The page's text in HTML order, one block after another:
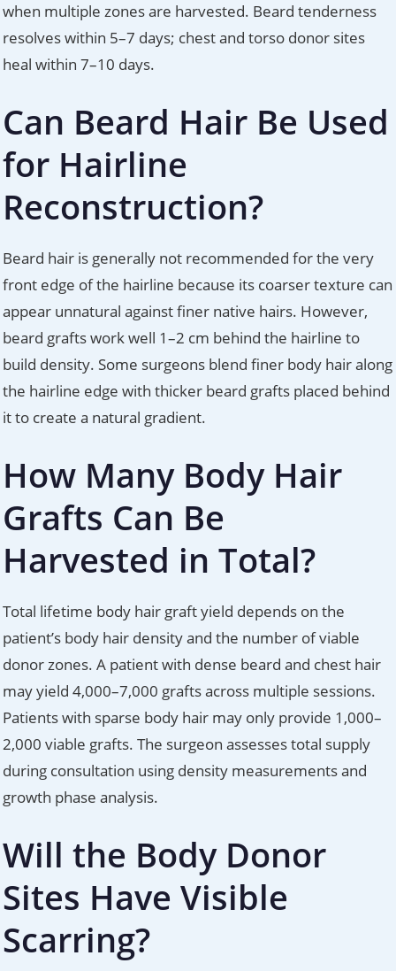
when multiple zones are harvested. Beard tenderness
resolves within 5–7 days; chest and torso donor sites
heal within 7–10 days.
Can Beard Hair Be Used
for Hairline
Reconstruction?
Beard hair is generally not recommended for the very
front edge of the hairline because its coarser texture can
appear unnatural against finer native hairs. However,
beard grafts work well 1–2 cm behind the hairline to
build density. Some surgeons blend finer body hair along
the hairline edge with thicker beard grafts placed behind
it to create a natural gradient.
How Many Body Hair
Grafts Can Be
Harvested in Total?
Total lifetime body hair graft yield depends on the
patient’s body hair density and the number of viable
donor zones. A patient with dense beard and chest hair
may yield 4,000–7,000 grafts across multiple sessions.
Patients with sparse body hair may only provide 1,000–
2,000 viable grafts. The surgeon assesses total supply
during consultation using density measurements and
growth phase analysis.
Will the Body Donor
Sites Have Visible
Scarring?